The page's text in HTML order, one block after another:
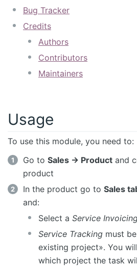
Bug Tracker
Credits
Authors
Contributors
Maintainers
Usage
To use this module, you need to:
Go to Sales -> Product and
product
In the product go to Sales
and:
Select a Service
Service Tracking must
existing project». You
which project the task